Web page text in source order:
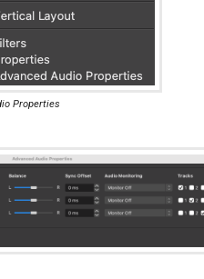
Properties